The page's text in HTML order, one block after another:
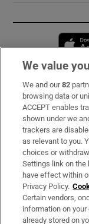
Subscribe
Support
About Us
Irish Times
OUR PARTNERS:
We value
We and our82
browsing data or
ACCEPT enables
shown under we
trackers are
as relevant to you.
choices or
Settings link on the
have effect within
Privacy Policy.
Certain vendors,
information on
already stored on